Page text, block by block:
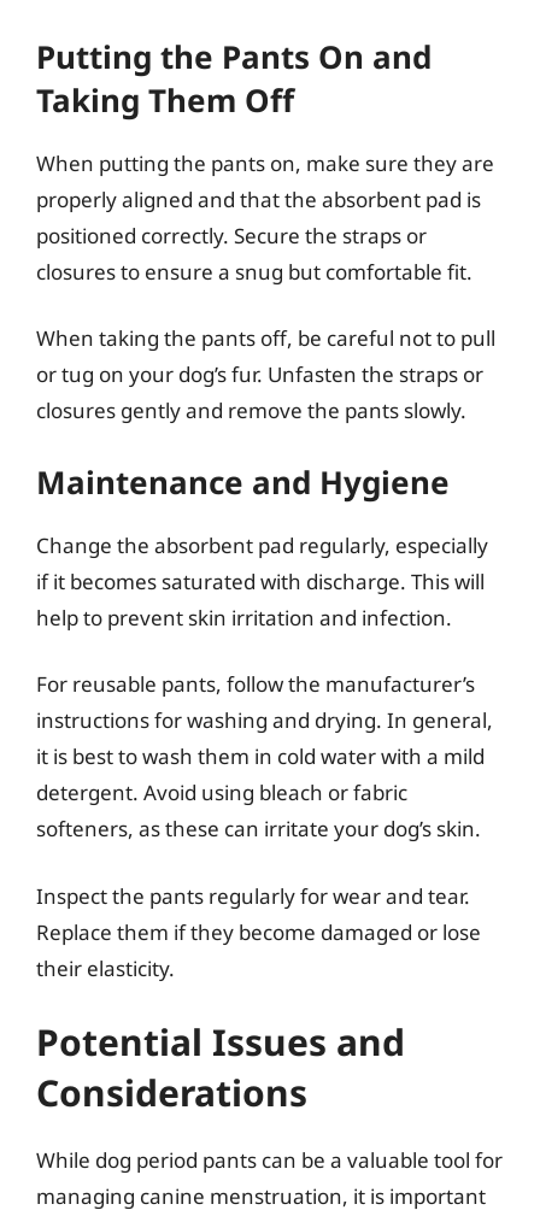
Putting the Pants On and
Taking Them Off
When putting the pants on, make sure they are
properly aligned and that the absorbent pad is
positioned correctly. Secure the straps or
closures to ensure a snug but comfortable fit.
When taking the pants off, be careful not to pull
or tug on your dog’s fur. Unfasten the straps or
closures gently and remove the pants slowly.
Maintenance and Hygiene
Change the absorbent pad regularly, especially
if it becomes saturated with discharge. This will
help to prevent skin irritation and infection.
For reusable pants, follow the manufacturer’s
instructions for washing and drying. In general,
it is best to wash them in cold water with a mild
detergent. Avoid using bleach or fabric
softeners, as these can irritate your dog’s skin.
Inspect the pants regularly for wear and tear.
Replace them if they become damaged or lose
their elasticity.
Potential Issues and
Considerations
While dog period pants can be a valuable tool for
managing canine menstruation, it is important